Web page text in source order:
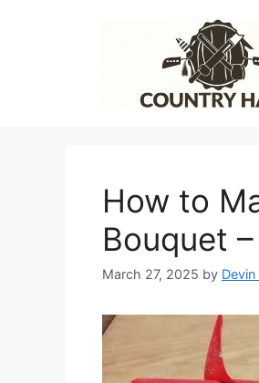
How to
Bouquet
March 27, 2025 by